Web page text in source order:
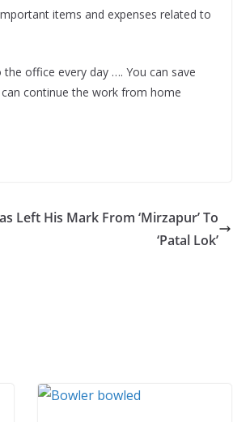
items and expenses related to
office every day …. You can save
continue the work from home
Left His Mark From ‘Mirzapur’ To
‘Patal Lok’